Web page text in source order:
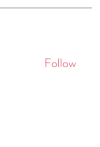
Follow